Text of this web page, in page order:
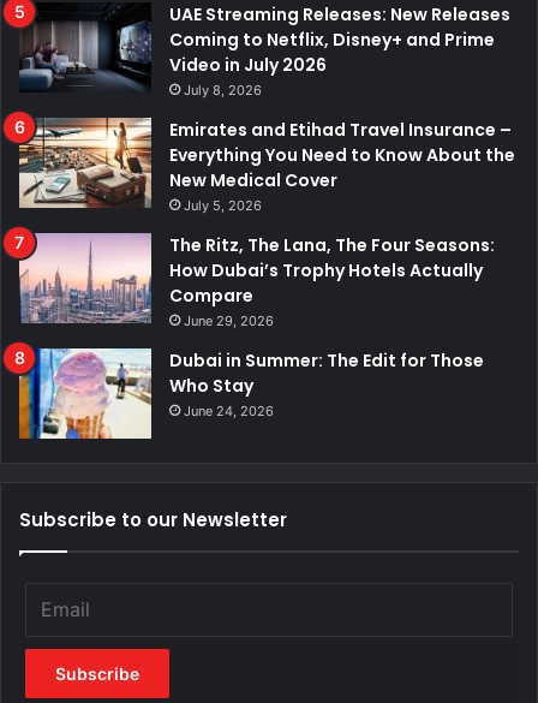
UAE Streaming Releases: New Releases
Coming to Netflix, Disney+ and Prime
Video in July 2026
July 8, 2026
Emirates and Etihad Travel Insurance –
Everything You Need to Know About the
New Medical Cover
July 5, 2026
The Ritz, The Lana, The Four Seasons:
How Dubai’s Trophy Hotels Actually
Compare
June 29, 2026
Dubai in Summer: The Edit for Those
Who Stay
June 24, 2026
Subscribe to our Newsletter